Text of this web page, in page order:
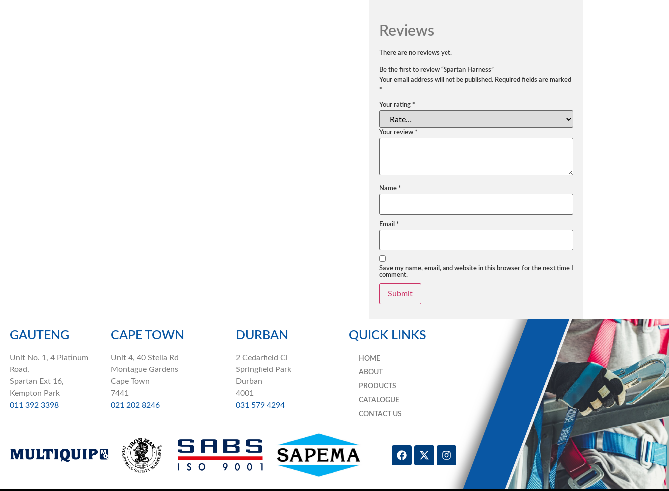
Reviews
There are no reviews yet.
Be the first to review “Spartan Harness”
Your email address will not be published. Required fields are marked
*
Your rating *
Your review *
Name *
Email *
Save my name, email, and website in this browser for the next time I
comment.
GAUTENG
Unit No. 1, 4 Platinum
Road,
Spartan Ext 16,
Kempton Park
011 392 3398
CAPE TOWN
Unit 4, 40 Stella Rd
Montague Gardens
Cape Town
7441
021 202 8246
DURBAN
2 Cedarfield Cl
Springfield Park
Durban
4001
031 579 4294
QUICK LINKS
HOME
ABOUT
PRODUCTS
CATALOGUE
CONTACT US